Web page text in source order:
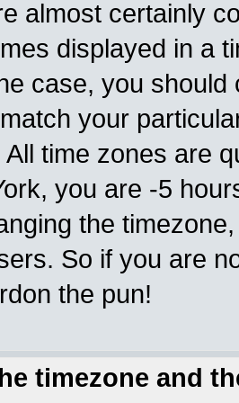
almost certainly
displayed in a
case, you
your
All time zones are
you are -5
the
So if you are
the pun!
timezone and